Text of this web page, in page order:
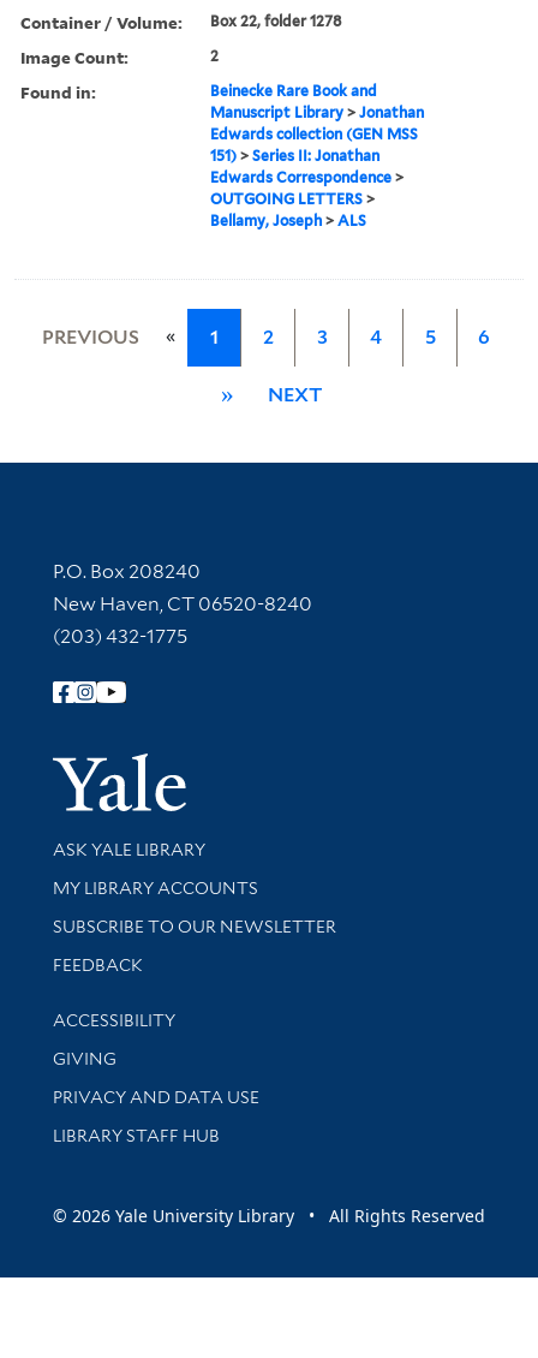
Container / Volume: Box 22, folder 1278
Image Count: 2
Found in:
Beinecke Rare Book and
Manuscript Library >Jonathan
Edwards collection (GEN MSS
151) >Series II: Jonathan
Edwards Correspondence >
OUTGOING LETTERS >
Bellamy, Joseph >ALS
PREVIOUS « 1 2 3 4 5 6
» NEXT
Contact Information
P.O. Box 208240
New Haven, CT 06520-8240
(203) 432-1775
Follow Yale Library
Yale
Library Services
ASK YALE LIBRARY
Get research help and support
MY LIBRARY ACCOUNTS
SUBSCRIBE TO OUR NEWSLETTER
Stay updated with library news and events
FEEDBACK
Library Information
ACCESSIBILITY
GIVING
PRIVACY AND DATA USE
LIBRARY STAFF HUB
© 2026 Yale University Library • All Rights Reserved